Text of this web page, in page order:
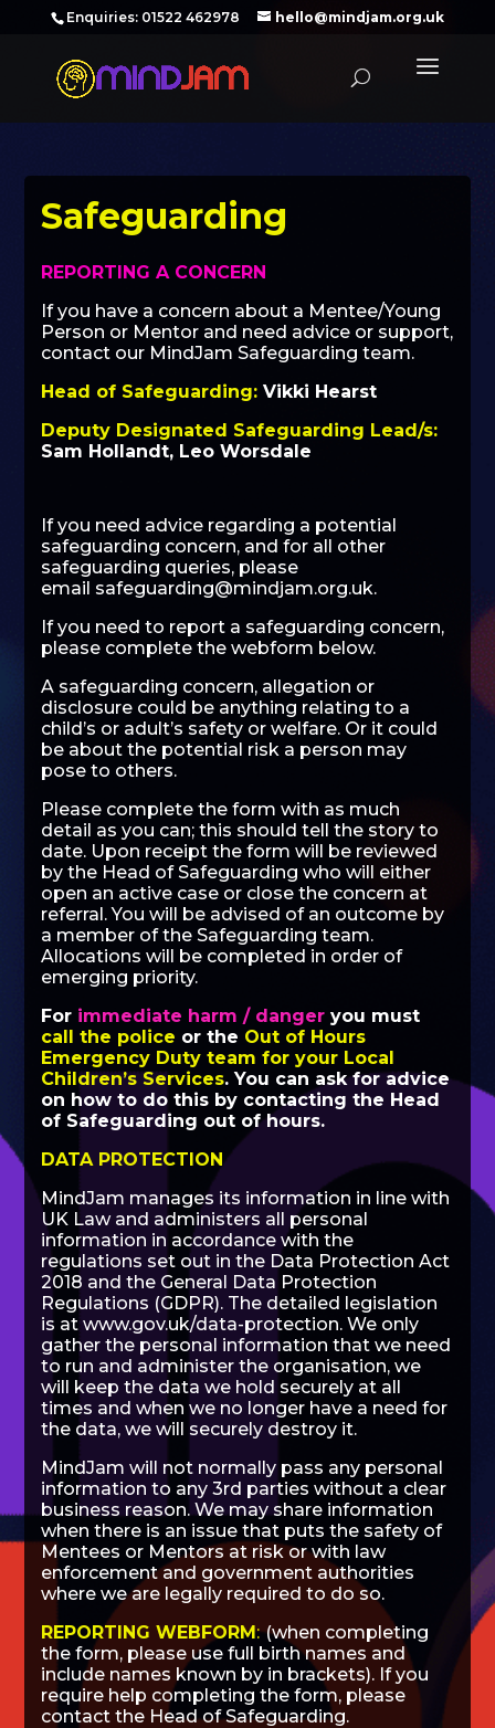
‪Enquiries: 01522 462978‬ hello@mindjam.org.uk
Safeguarding
REPORTING A CONCERN
If you have a concern about a Mentee/Young
Person or Mentor and need advice or support,
contact our MindJam Safeguarding team.
Head of Safeguarding:Vikki Hearst
Deputy Designated Safeguarding Lead/s:
Sam Hollandt, Leo Worsdale
If you need advice regarding a potential
safeguarding concern, and for all other
safeguarding queries, please
email safeguarding@mindjam.org.uk.
If you need to report a safeguarding concern,
please complete the webform below.
A safeguarding concern, allegation or
disclosure could be anything relating to a
child’s or adult’s safety or welfare. Or it could
be about the potential risk a person may
pose to others.
Please complete the form with as much
detail as you can; this should tell the story to
date. Upon receipt the form will be reviewed
by the Head of Safeguarding who will either
open an active case or close the concern at
referral. You will be advised of an outcome by
a member of the Safeguarding team.
Allocations will be completed in order of
emerging priority.
For immediate harm / danger you must
call the police or the Out of Hours
Emergency Duty team for your Local
Children’s Services. You can ask for advice
on how to do this by contacting the Head
of Safeguarding out of hours.
DATA PROTECTION
MindJam manages its information in line with
UK Law and administers all personal
information in accordance with the
regulations set out in the Data Protection Act
2018 and the General Data Protection
Regulations (GDPR). The detailed legislation
is atwww.gov.uk/data-protection. We only
gather the personal information that we need
to run and administer the organisation, we
will keep the data we hold securely at all
times and when we no longer have a need for
the data, we will securely destroy it.
MindJam will not normally pass any personal
information to any 3rd parties without a clear
business reason. We may share information
when there is an issue that puts the safety of
Mentees or Mentors at risk or with law
enforcement and government authorities
where we are legally required to do so.
REPORTING WEBFORM: (when completing
the form, please use full birth names and
include names known by in brackets). If you
require help completing the form, please
contact the Head of Safeguarding.